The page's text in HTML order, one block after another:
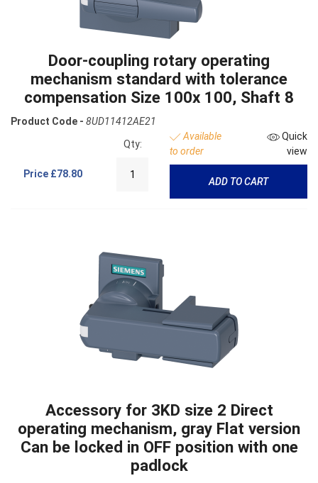
Door-coupling rotary operating
mechanism standard with tolerance
compensation Size 100x 100, Shaft 8
Product Code - 8UD11412AE21
Price £78.80
Qty:
Available
to order
Quick
view
ADD TO CART
Accessory for 3KD size 2 Direct
operating mechanism, gray Flat version
Can be locked in OFF position with one
padlock